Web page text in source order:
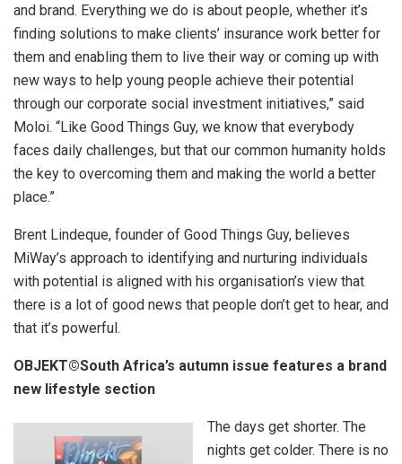
and brand. Everything we do is about people, whether it’s
finding solutions to make clients’ insurance work better for
them and enabling them to live their way or coming up with
new ways to help young people achieve their potential
through our corporate social investment initiatives,” said
Moloi. “Like Good Things Guy, we know that everybody
faces daily challenges, but that our common humanity holds
the key to overcoming them and making the world a better
place.”
Brent Lindeque, founder of Good Things Guy, believes
MiWay’s approach to identifying and nurturing individuals
with potential is aligned with his organisation’s view that
there is a lot of good news that people don’t get to hear, and
that it’s powerful.
OBJEKT©South Africa’s autumn issue features a brand
new lifestyle section
The days get shorter. The
nights get colder. There is no